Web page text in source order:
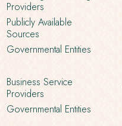
Providers
Publicly Available
Sources
Governmental Entities
Business Service
Providers
Governmental Entities